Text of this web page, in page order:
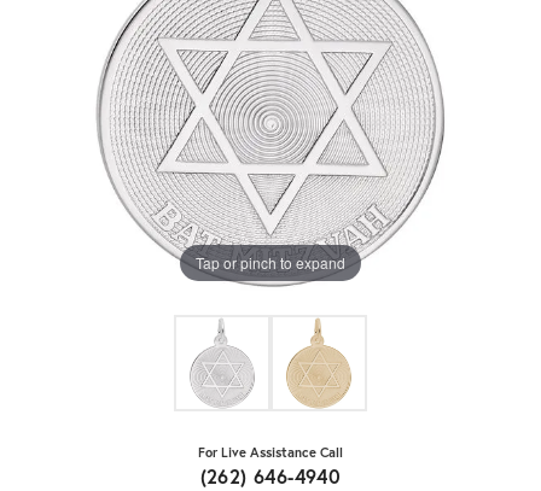
Tap or pinch to expand
For Live Assistance Call
(262) 646-4940